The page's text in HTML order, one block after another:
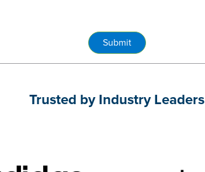
Submit
Trusted by Industry Leaders